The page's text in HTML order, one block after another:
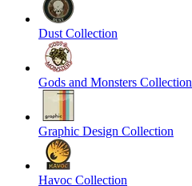
Dust Collection
Gods and Monsters Collection
Graphic Design Collection
Havoc Collection